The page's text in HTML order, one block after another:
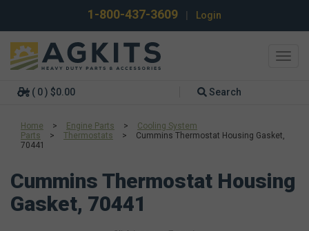
1-800-437-3609 Login
( 0 ) $0.00 Search
Home > Engine Parts >
Cooling System
Parts
> Thermostats >
Cummins Thermostat Housing Gasket,
70441
Cummins Thermostat Housing
Gasket, 70441